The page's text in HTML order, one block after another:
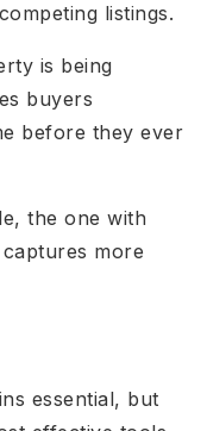
listings.
is being
buyers
before they ever
the one with
more
essential, but